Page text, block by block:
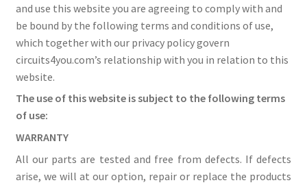
and use this website you are agreeing to comply with and
be bound by the following terms and conditions of use,
which together with our privacy policy govern
circuits4you.com’s relationship with you in relation to this
website.
The use of this website is subject to the following terms
of use:
WARRANTY
All our parts are tested and free from defects. If defects
arise, we will at our option, repair or replace the products